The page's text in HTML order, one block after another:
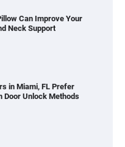
in Miami, FL Prefer
Unlock Methods
Blend Tips for Plant
TX